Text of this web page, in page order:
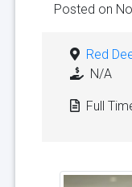
Posted on
Red
N/A
Full